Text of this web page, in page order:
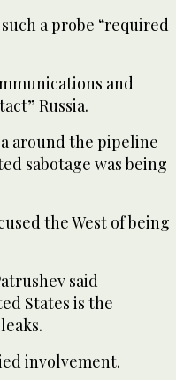
a probe “required
and
Russia.
around the pipeline
sabotage was being
the West of being
said
States is the
involvement.